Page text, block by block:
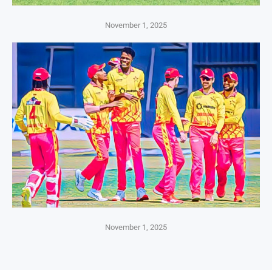
November 1, 2025
November 1, 2025